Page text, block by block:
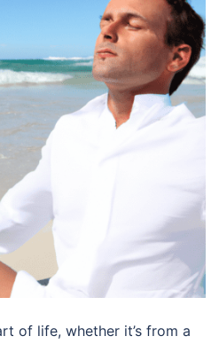
of life, whether it’s from a